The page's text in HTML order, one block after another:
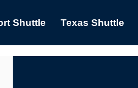
Shuttle Texas Shuttle